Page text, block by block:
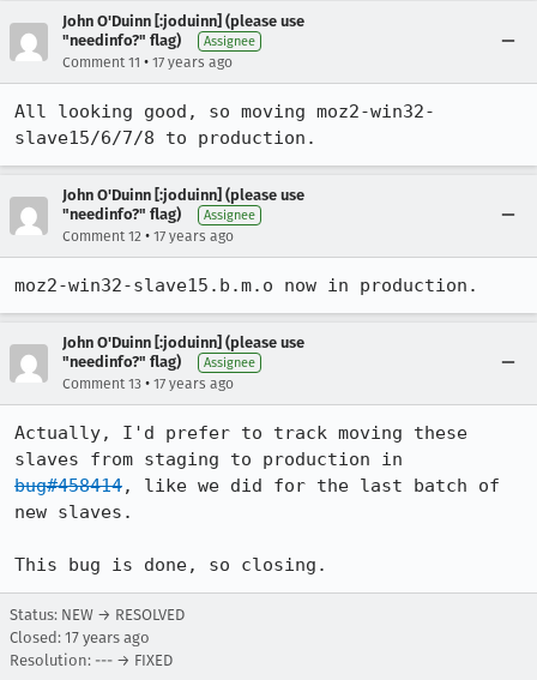
John O'Duinn [:joduinn] (please use
"needinfo?" flag)
Assignee
Comment 11 • 17 years ago
All looking good, so moving moz2-win32-
slave15/6/7/8 to production.
John O'Duinn [:joduinn] (please use
"needinfo?" flag)
Assignee
Comment 12 • 17 years ago
moz2-win32-slave15.b.m.o now in production.
John O'Duinn [:joduinn] (please use
"needinfo?" flag)
Assignee
Comment 13 • 17 years ago
Actually, I'd prefer to track moving these
bug#458414, like we did for the last batch of
new slaves.
This bug is done, so closing.
Status: NEW → RESOLVED
Closed: 17 years ago
Resolution: --- → FIXED